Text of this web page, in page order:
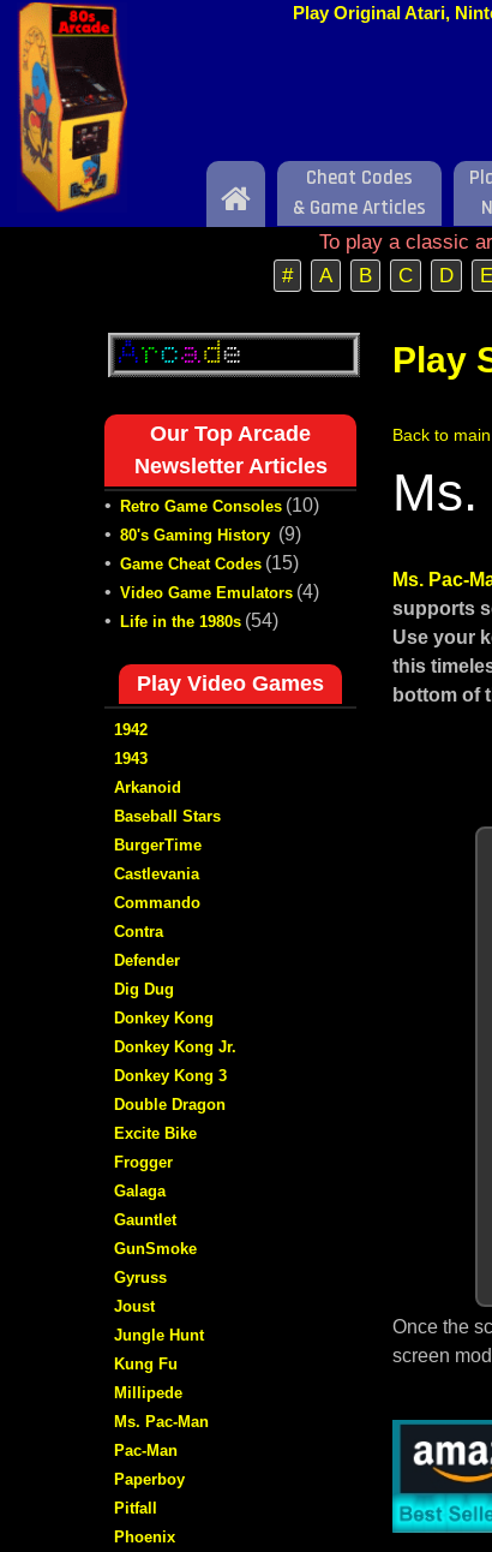
Play Original Atari,
Home
Cheat Codes
& Game Articles
To play a classic
#
A B C D E
Play
Back to
Ms. Pac-
supports
Use your
this
bottom of
Once the
screen
Our Top Arcade
Newsletter Articles
• Retro Game Consoles (10)
• 80's Gaming History (9)
• Game Cheat Codes (15)
• Video Game Emulators (4)
• Life in the 1980s (54)
Play Video Games
1942
1943
Arkanoid
Baseball Stars
BurgerTime
Castlevania
Commando
Contra
Defender
Dig Dug
Donkey Kong
Donkey Kong Jr.
Donkey Kong 3
Double Dragon
Excite Bike
Frogger
Galaga
Gauntlet
GunSmoke
Gyruss
Joust
Jungle Hunt
Kung Fu
Millipede
Ms. Pac-Man
Pac-Man
Paperboy
Pitfall
Phoenix